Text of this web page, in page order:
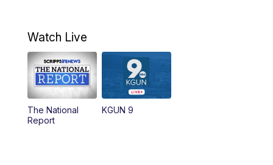
11:00AM
11:30AM Replay: KGUN 9 News at 11:00
4:00PM
Watch Live
The National
Report
KGUN 9